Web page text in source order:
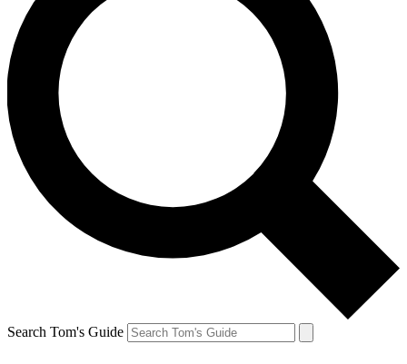
Search Tom's Guide